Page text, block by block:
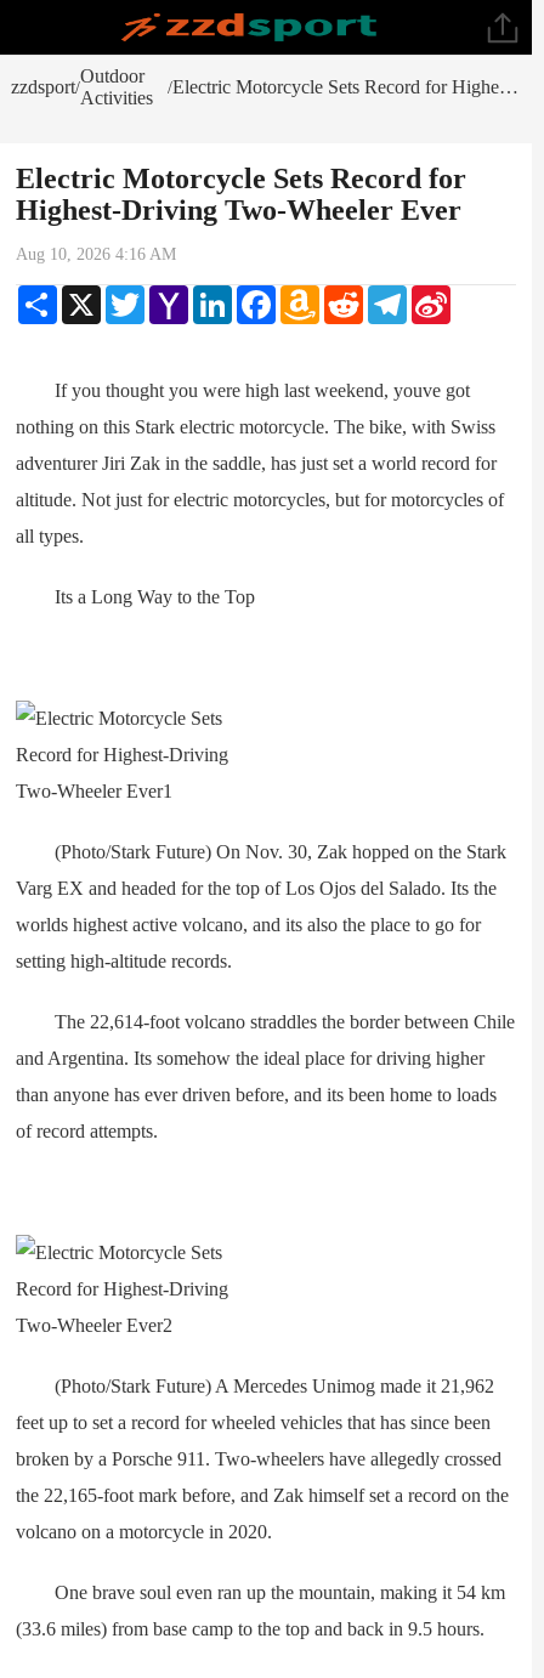
zzdsport/
Outdoor
Activities
/ Electric Motorcycle Sets Record for Highest-Driving Two-Wheeler Ever
Electric Motorcycle Sets Record for
Highest-Driving Two-Wheeler Ever
Aug 10, 2026 4:16 AM
Share X TwitterYahoo
Mail
LinkedInFacebookAmazon
Wish
Reddit Telegram
If you thought you were high last weekend, youve got
nothing on this Stark electric motorcycle. The bike, with Swiss
adventurer Jiri Zak in the saddle, has just set a world record for
altitude. Not just for electric motorcycles, but for motorcycles of
all types.
Its a Long Way to the Top
(Photo/Stark Future) On Nov. 30, Zak hopped on the Stark
Varg EX and headed for the top of Los Ojos del Salado. Its the
worlds highest active volcano, and its also the place to go for
setting high-altitude records.
The 22,614-foot volcano straddles the border between Chile
and Argentina. Its somehow the ideal place for driving higher
than anyone has ever driven before, and its been home to loads
of record attempts.
(Photo/Stark Future) A Mercedes Unimog made it 21,962
feet up to set a record for wheeled vehicles that has since been
broken by a Porsche 911. Two-wheelers have allegedly crossed
the 22,165-foot mark before, and Zak himself set a record on the
volcano on a motorcycle in 2020.
One brave soul even ran up the mountain, making it 54 km
(33.6 miles) from base camp to the top and back in 9.5 hours.